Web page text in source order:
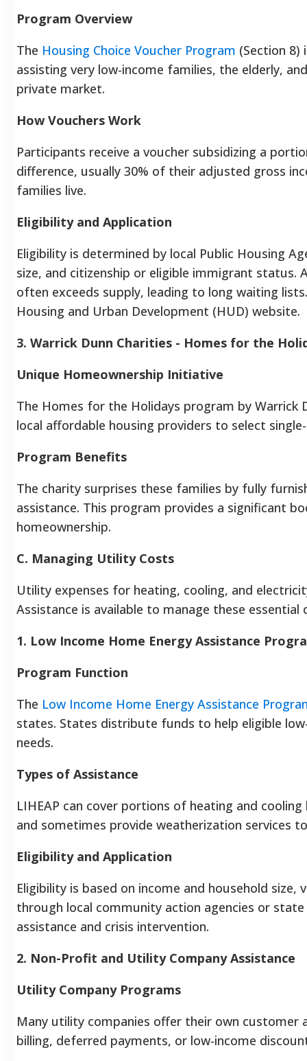
Program Overview
The Housing Choice Voucher Program (Section
assisting very low-income families, the elderly,
private market.
How Vouchers Work
Participants receive a voucher subsidizing a
difference, usually 30% of their adjusted gross
families live.
Eligibility and Application
Eligibility is determined by local Public Housing
size, and citizenship or eligible immigrant status.
often exceeds supply, leading to long waiting
Housing and Urban Development (HUD) website.
3. Warrick Dunn Charities - Homes for the
Unique Homeownership Initiative
The Homes for the Holidays program by
local affordable housing providers to select
Program Benefits
The charity surprises these families by fully
assistance. This program provides a significant
homeownership.
C. Managing Utility Costs
Utility expenses for heating, cooling, and
Assistance is available to manage these
1. Low Income Home Energy Assistance
Program Function
The Low Income Home Energy Assistance
states. States distribute funds to help eligible
needs.
Types of Assistance
LIHEAP can cover portions of heating and
and sometimes provide weatherization services
Eligibility and Application
Eligibility is based on income and household
through local community action agencies or
assistance and crisis intervention.
2. Non-Profit and Utility Company Assistance
Utility Company Programs
Many utility companies offer their own customer
billing, deferred payments, or low-income